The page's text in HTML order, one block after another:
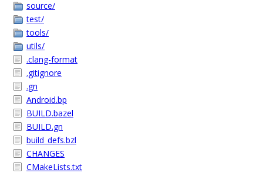
source/
test/
tools/
utils/
.clang-format
.gitignore
.gn
Android.bp
BUILD.bazel
BUILD.gn
build_defs.bzl
CHANGES
CMakeLists.txt